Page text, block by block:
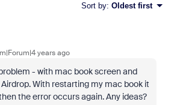
Sort by: Oldest first
years ago
- with mac book screen and
With restarting my mac book it
the error occurs again. Any ideas?